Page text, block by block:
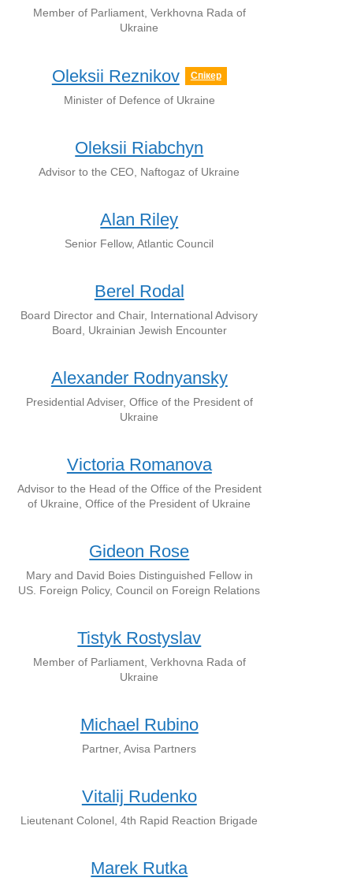
Member of Parliament, Verkhovna Rada of
Ukraine
Oleksii Reznikov Спікер
Minister of Defence of Ukraine
Oleksii Riabchyn
Advisor to the CEO, Naftogaz of Ukraine
Alan Riley
Senior Fellow, Atlantic Council
Berel Rodal
Board Director and Chair, International Advisory
Board, Ukrainian Jewish Encounter
Alexander Rodnyansky
Presidential Adviser, Office of the President of
Ukraine
Victoria Romanova
Advisor to the Head of the Office of the President
of Ukraine, Office of the President of Ukraine
Gideon Rose
Mary and David Boies Distinguished Fellow in
US. Foreign Policy, Council on Foreign Relations
Tistyk Rostyslav
Member of Parliament, Verkhovna Rada of
Ukraine
Michael Rubino
Partner, Avisa Partners
Vitalij Rudenko
Lieutenant Colonel, 4th Rapid Reaction Brigade
Marek Rutka